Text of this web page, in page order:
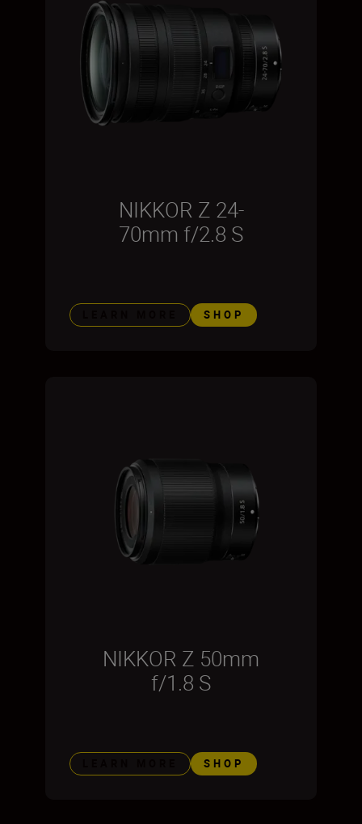
NIKKOR Z 24-
70mm f/2.8 S
SHOP
NIKKOR Z 50mm
f/1.8 S
SHOP